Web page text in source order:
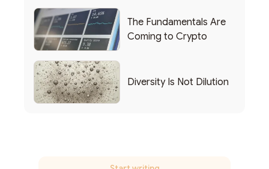
The Fundamentals Are
Coming to Crypto
Diversity Is Not Dilution